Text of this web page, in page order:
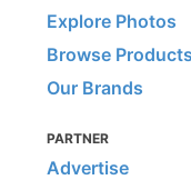
Explore Photos
Browse Products
Our Brands
PARTNER
Advertise